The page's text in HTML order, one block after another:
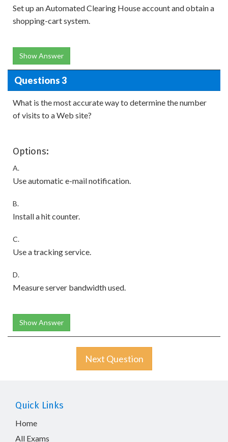
Set up an Automated Clearing House account and obtain a
shopping-cart system.
Show Answer
Questions 3
What is the most accurate way to determine the number
of visits to a Web site?
Options:
A.
Use automatic e-mail notification.
B.
Install a hit counter.
C.
Use a tracking service.
D.
Measure server bandwidth used.
Show Answer
Next Question
Quick Links
Home
All Exams